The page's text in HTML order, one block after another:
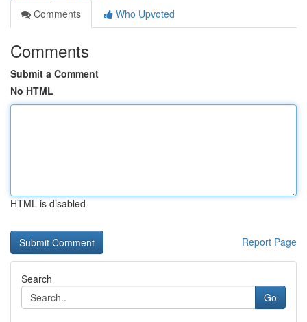
Comments
Who Upvoted
Comments
Submit a Comment
No HTML
HTML is disabled
Report Page
Search
Go